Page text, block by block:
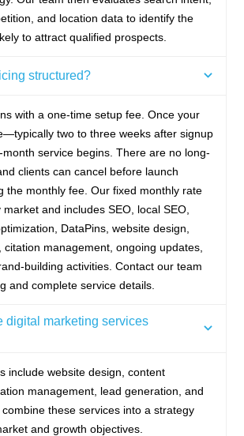
and location data to identify the
to attract qualified prospects.
structured?
with a one-time setup fee. Once your
two to three weeks after signup
service begins. There are no long-
clients can cancel before launch
the monthly fee. Our fixed monthly rate
and includes SEO, local SEO,
DataPins, website design,
citation management, ongoing updates,
building activities. Contact our team
and complete service details.
digital marketing services
include website design, content
management, lead generation, and
these services into a strategy
and growth objectives.